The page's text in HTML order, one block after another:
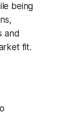
being
and
fit.